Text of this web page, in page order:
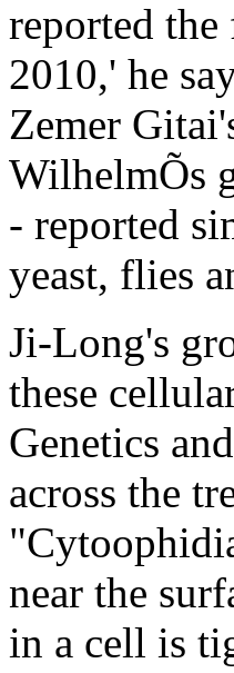
reported
2010,' he
Zemer
WilhelmÕs
- reported
yeast, flies
Ji-Long's
these
Genetics
across the
near the
in a cell is